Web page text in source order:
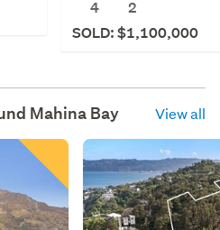
4
2
SOLD: $1,100,000
Mahina Bay View all